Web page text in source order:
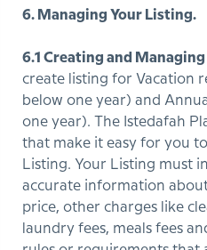
6. Managing Your Listing.
6.1 Creating and
create listing for Vacation
below one year) and
one year). The Istedafah
that make it easy for you
Listing. Your Listing must
accurate information
price, other charges like
laundry fees, meals fees